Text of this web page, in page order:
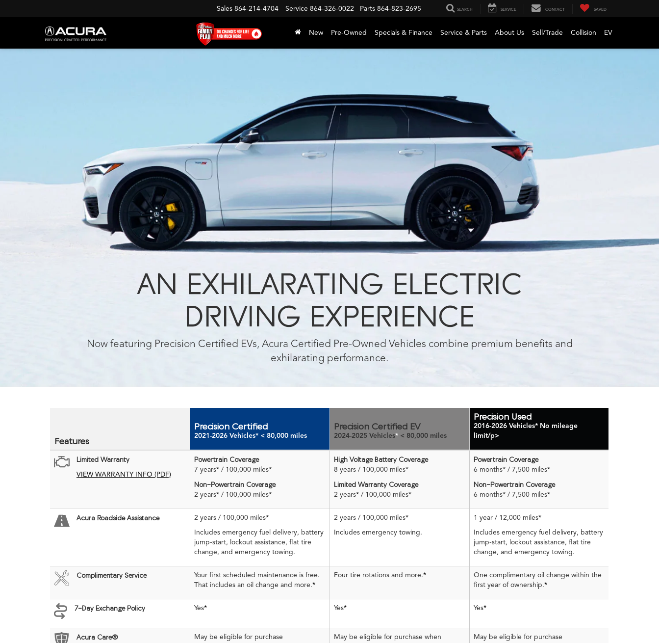
Sales 864-214-4704 Service 864-326-0022 Parts 864-823-2695 SEARCH SERVICE CONTACT SAVED
New Pre-Owned Specials & Finance Service & Parts About Us Sell/Trade Collision EV
AN EXHILARATING ELECTRIC
DRIVING EXPERIENCE
Now featuring Precision Certified EVs, Acura Certified Pre-Owned Vehicles combine premium benefits and
exhilarating performance.
Features
Precision Certified
2021-2026 Vehicles* < 80,000 miles
Precision Certified EV
2024-2025 Vehicles* < 80,000 miles
Precision Used
2016-2026 Vehicles* No mileage
limit/p>
Limited Warranty
VIEW WARRANTY INFO (PDF)
Powertrain Coverage
7 years* / 100,000 miles*
Non-Powertrain Coverage
2 years* / 100,000 miles*
High Voltage Battery Coverage
8 years / 100,000 miles*
Limited Warranty Coverage
2 years* / 100,000 miles*
Powertrain Coverage
6 months* / 7,500 miles*
Non-Powertrain Coverage
6 months* / 7,500 miles*
Acura Roadside Assistance 2 years / 100,000 miles*
Includes emergency fuel delivery, battery
jump-start, lockout assistance, flat tire
change, and emergency towing.
2 years / 100,000 miles*
Includes emergency towing.
1 year / 12,000 miles*
Includes emergency fuel delivery, battery
jump-start, lockout assistance, flat tire
change, and emergency towing.
Complimentary Service
Your first scheduled maintenance is free.
That includes an oil change and more.*
Four tire rotations and more.*
One complimentary oil change within the
first year of ownership.*
7-Day Exchange Policy Yes* Yes* Yes*
Acura Care® May be eligible for purchase
May be eligible for purchase when
May be eligible for purchase